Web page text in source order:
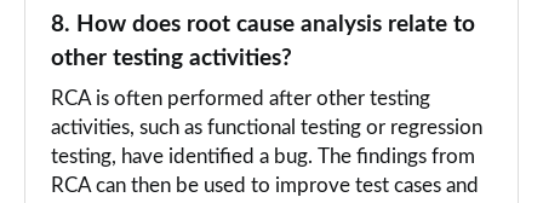
8. How does root cause analysis relate to
other testing activities?
RCA is often performed after other testing
activities, such as functional testing or regression
testing, have identified a bug. The findings from
RCA can then be used to improve test cases and